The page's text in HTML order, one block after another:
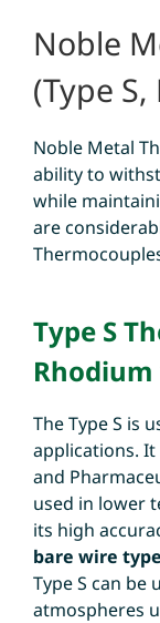
Noble
(Type S,
Noble Metal
ability to
while
are
Type S
The Type S is
applications.
and
used in lower
its high
bare wire
Type S can be
atmospheres